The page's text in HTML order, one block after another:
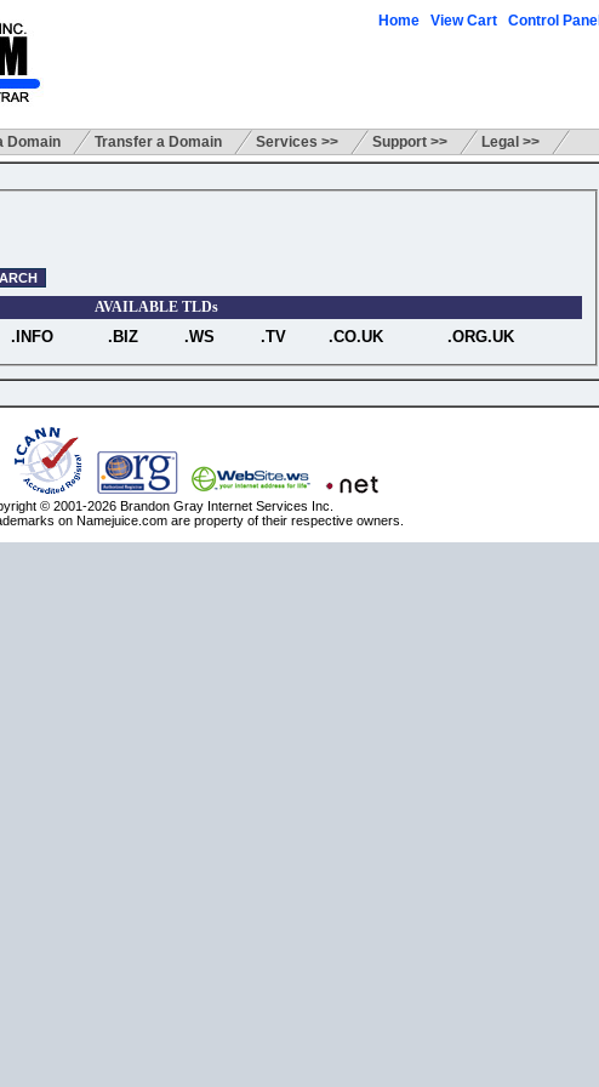
Home| View Cart| Control Panel
Domain Transfer a Domain Services >> Support >> Legal >>
AVAILABLE TLDs
.INFO .BIZ .WS .TV .CO.UK .ORG.UK
© 2001-2026 Brandon Gray Internet Services Inc.
on Namejuice.com are property of their respective owners.